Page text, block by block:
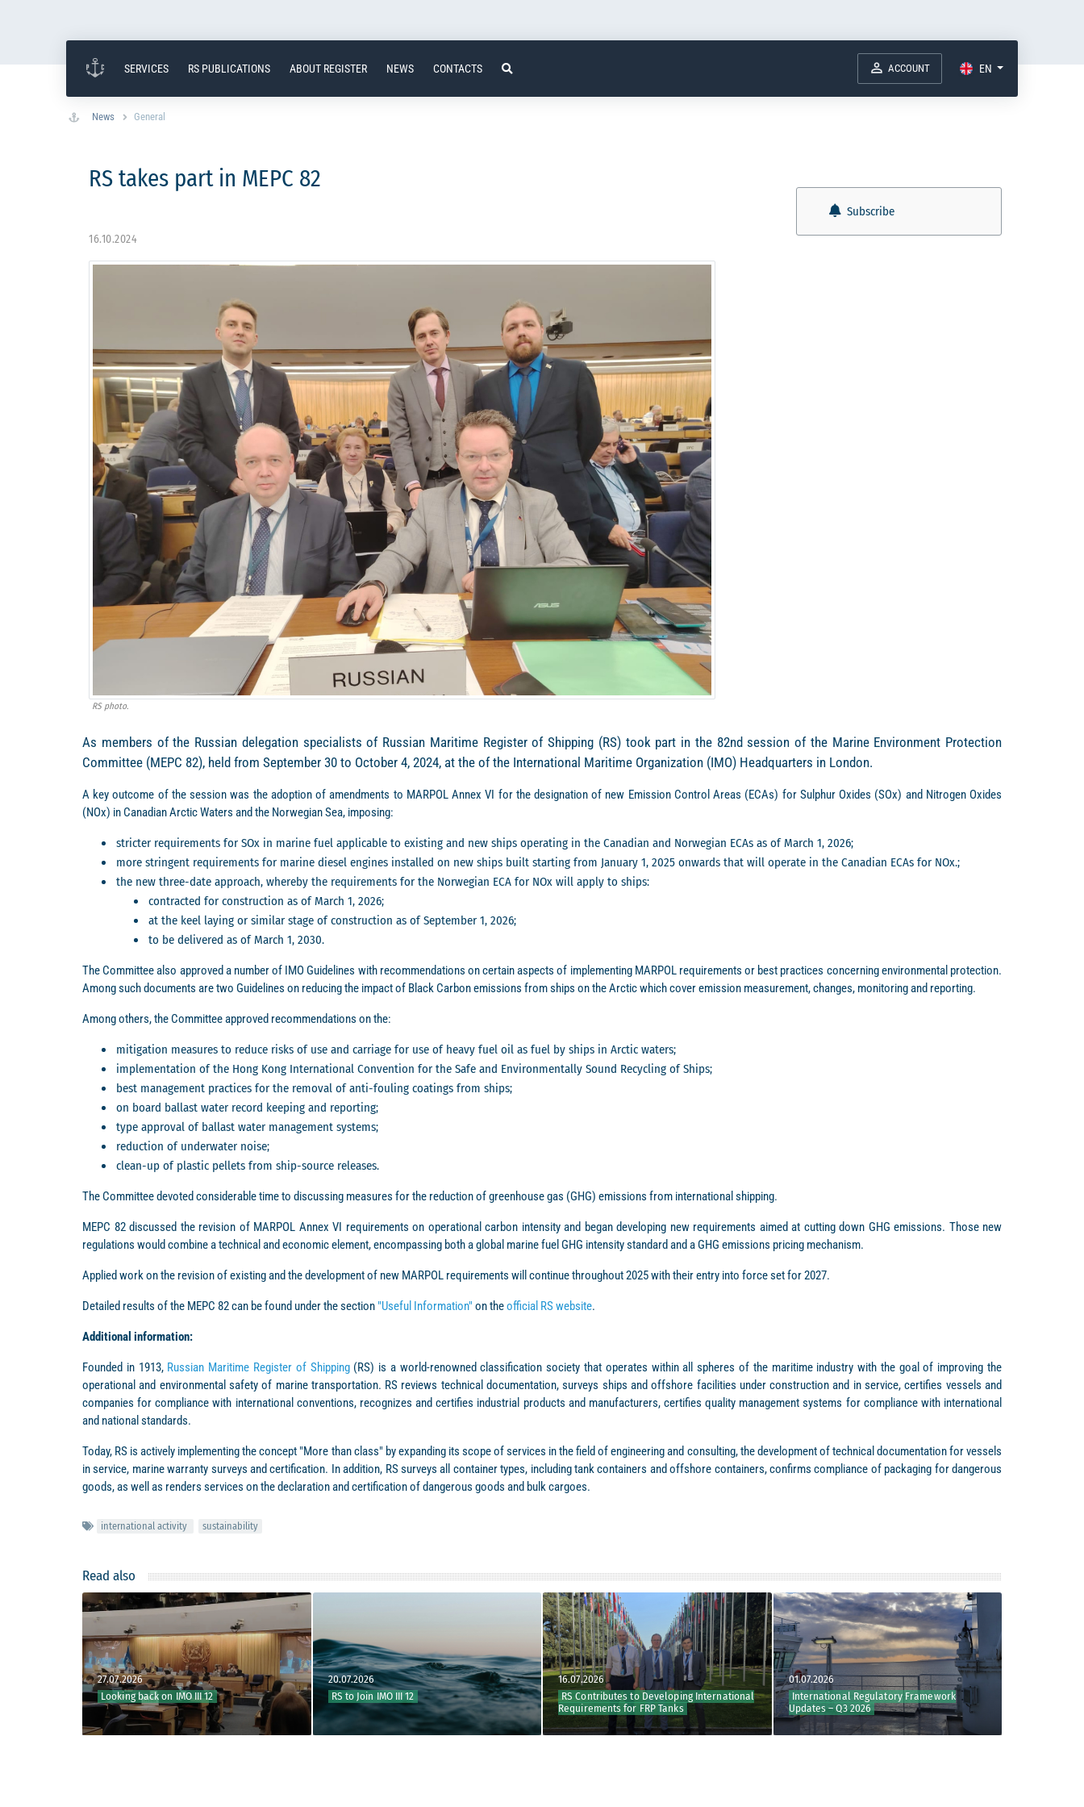
SERVICES RS PUBLICATIONS ABOUT REGISTER NEWS CONTACTS ACCOUNT EN
News General
RS takes part in MEPC 82
16.10.2024
RS photo.
Subscribe
As members of the Russian delegation specialists of Russian Maritime Register of Shipping (RS) took part in the 82nd session of the Marine Environment Protection
Committee (MEPC 82), held from September 30 to October 4, 2024, at the of the International Maritime Organization (IMO) Headquarters in London.
A key outcome of the session was the adoption of amendments to MARPOL Annex VI for the designation of new Emission Control Areas (ECAs) for Sulphur Oxides (SOx) and Nitrogen Oxides
(NOx) in Canadian Arctic Waters and the Norwegian Sea, imposing:
stricter requirements for SOx in marine fuel applicable to existing and new ships operating in the Canadian and Norwegian ECAs as of March 1, 2026;
more stringent requirements for marine diesel engines installed on new ships built starting from January 1, 2025 onwards that will operate in the Canadian ECAs for NOx.;
the new three-date approach, whereby the requirements for the Norwegian ECA for NOx will apply to ships:
contracted for construction as of March 1, 2026;
at the keel laying or similar stage of construction as of September 1, 2026;
to be delivered as of March 1, 2030.
The Committee also approved a number of IMO Guidelines with recommendations on certain aspects of implementing MARPOL requirements or best practices concerning environmental protection.
Among such documents are two Guidelines on reducing the impact of Black Carbon emissions from ships on the Arctic which cover emission measurement, changes, monitoring and reporting.
Among others, the Committee approved recommendations on the:
mitigation measures to reduce risks of use and carriage for use of heavy fuel oil as fuel by ships in Arctic waters;
implementation of the Hong Kong International Convention for the Safe and Environmentally Sound Recycling of Ships;
best management practices for the removal of anti-fouling coatings from ships;
on board ballast water record keeping and reporting;
type approval of ballast water management systems;
reduction of underwater noise;
clean-up of plastic pellets from ship-source releases.
The Committee devoted considerable time to discussing measures for the reduction of greenhouse gas (GHG) emissions from international shipping.
MEPC 82 discussed the revision of MARPOL Annex VI requirements on operational carbon intensity and began developing new requirements aimed at cutting down GHG emissions. Those new
regulations would combine a technical and economic element, encompassing both a global marine fuel GHG intensity standard and a GHG emissions pricing mechanism.
Applied work on the revision of existing and the development of new MARPOL requirements will continue throughout 2025 with their entry into force set for 2027.
Detailed results of the MEPC 82 can be found under the section "Useful Information" on theofficial RS website.
Additional information:
Founded in 1913, Russian Maritime Register of Shipping(RS) is a world-renowned classification society that operates within all spheres of the maritime industry with the goal of improving the
operational and environmental safety of marine transportation. RS reviews technical documentation, surveys ships and offshore facilities under construction and in service, certifies vessels and
companies for compliance with international conventions, recognizes and certifies industrial products and manufacturers, certifies quality management systems for compliance with international
and national standards.
Today, RS is actively implementing the concept "More than class" by expanding its scope of services in the field of engineering and consulting, the development of technical documentation for vessels
in service, marine warranty surveys and certification. In addition, RS surveys all container types, including tank containers and offshore containers, confirms compliance of packaging for dangerous
goods, as well as renders services on the declaration and certification of dangerous goods and bulk cargoes.
international activity sustainability
Read also
27.07.2026
Looking back on IMO III 12
20.07.2026
RS to Join IMO III 12
16.07.2026
RS Contributes to Developing International
Requirements for FRP Tanks
01.07.2026
International Regulatory Framework
Updates – Q3 2026